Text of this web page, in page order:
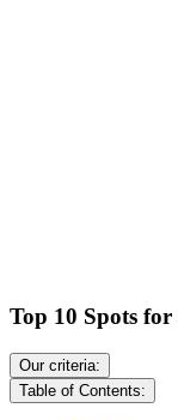
Top 10 Spots
Our criteria:
Table of Contents: